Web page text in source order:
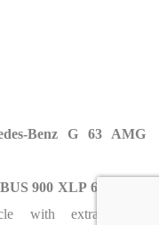
Benz G 63 AMG
900 XLP 6X6
with extraordinary